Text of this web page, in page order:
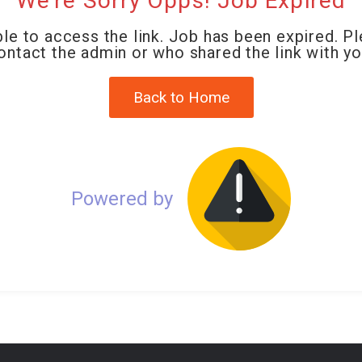
to access the link. Job has been expired.
the admin or who shared the link with
Back to Home
Powered by